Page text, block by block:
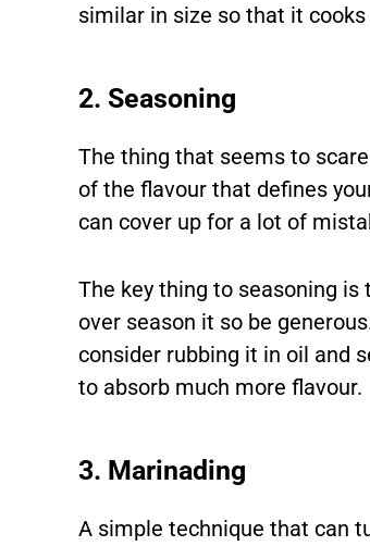
similar in size so that it
2. Seasoning
The thing that seems to
of the flavour that defines
can cover up for a lot of
The key thing to seasoning is
over season it so be
consider rubbing it in oil and
to absorb much more flavour.
3. Marinading
A simple technique that can